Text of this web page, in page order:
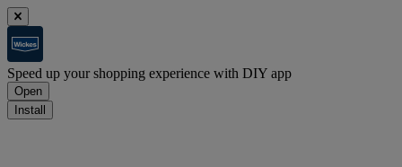
Speed up your shopping experience with DIY app
Open
Install